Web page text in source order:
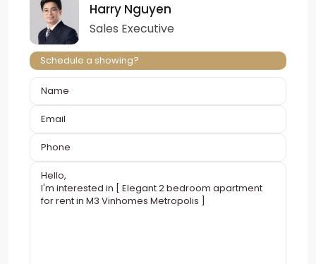
Harry Nguyen
Sales Executive
Schedule a showing?